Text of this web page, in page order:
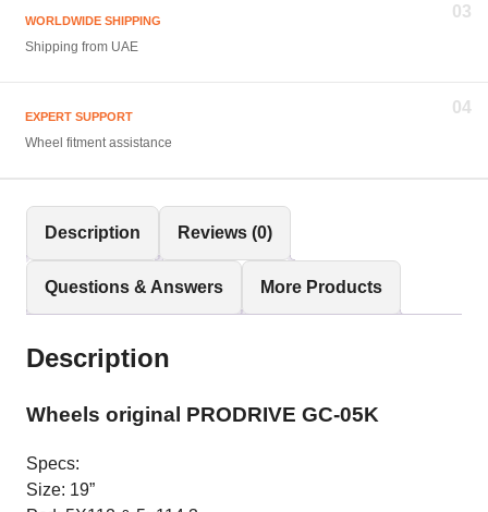
03
WORLDWIDE SHIPPING
Shipping from UAE
04
EXPERT SUPPORT
Wheel fitment assistance
Description Reviews (0)
Questions & Answers More Products
Description
Wheels original PRODRIVE GC-05K
Specs:
Size: 19”